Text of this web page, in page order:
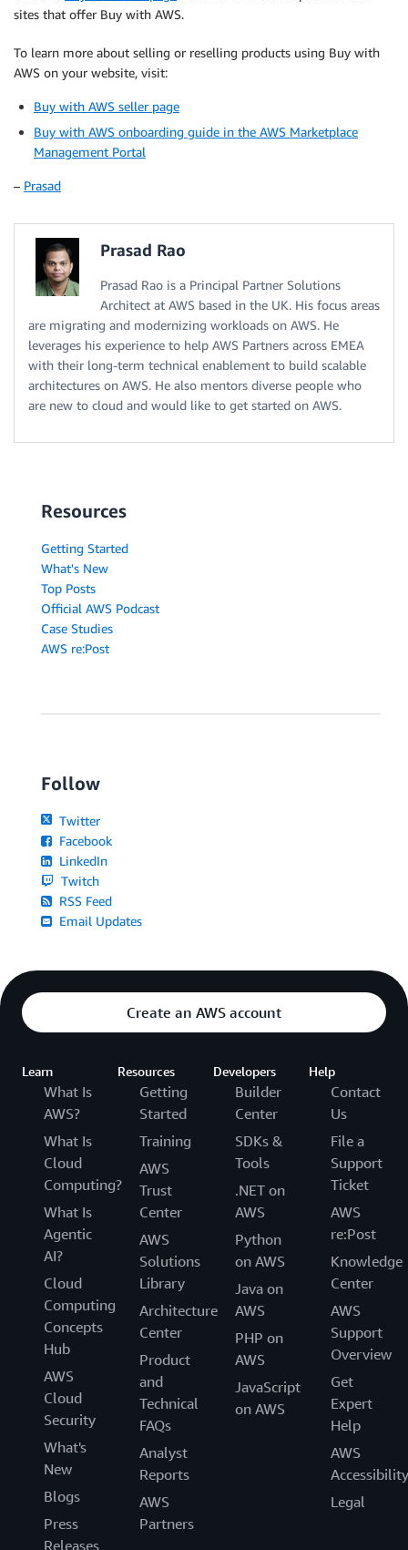
sites that offer Buy with AWS.
To learn more about selling or reselling products using Buy with
AWS on your website, visit:
Buy with AWS seller page
Buy with AWS onboarding guide in the AWS Marketplace
Management Portal
– Prasad
Prasad Rao
Prasad Rao is a Principal Partner Solutions
Architect at AWS based in the UK. His focus areas
are migrating and modernizing workloads on AWS. He
leverages his experience to help AWS Partners across EMEA
with their long-term technical enablement to build scalable
architectures on AWS. He also mentors diverse people who
are new to cloud and would like to get started on AWS.
Resources
Getting Started
What's New
Top Posts
Official AWS Podcast
Case Studies
AWS re:Post
Follow
Twitter
Facebook
LinkedIn
Twitch
RSS Feed
Email Updates
Create an AWS account
Learn
What Is
AWS?
What Is
Cloud
Computing?
What Is
Agentic
AI?
Cloud
Computing
Concepts
Hub
AWS
Cloud
Security
What's
New
Blogs
Press
Releases
Resources
Getting
Started
Training
AWS
Trust
Center
AWS
Solutions
Library
Architecture
Center
Product
and
Technical
FAQs
Analyst
Reports
AWS
Partners
Developers
Builder
Center
SDKs &
Tools
.NET on
AWS
Python
on AWS
Java on
AWS
PHP on
AWS
JavaScript
on AWS
Help
Contact
Us
File a
Support
Ticket
AWS
re:Post
Knowledge
Center
AWS
Support
Overview
Get
Expert
Help
AWS
Accessibility
Legal